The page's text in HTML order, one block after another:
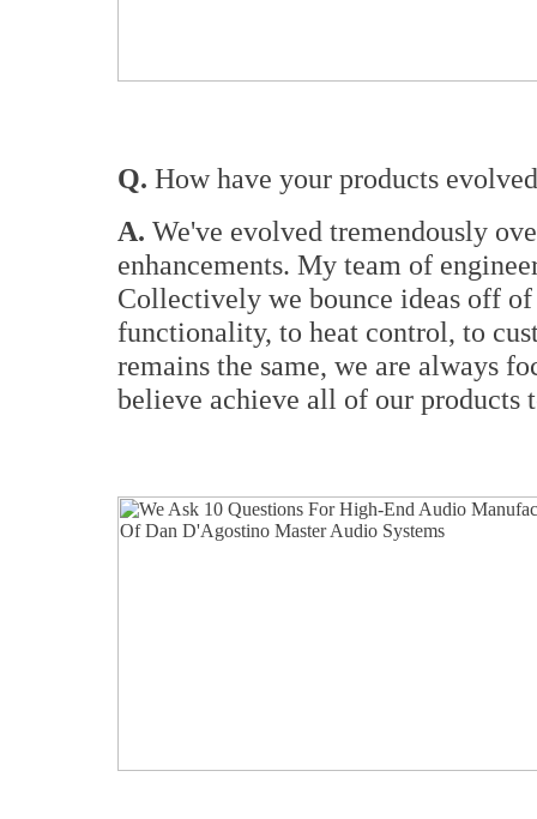
Q. How have your products
A. We've evolved tremendously
enhancements. My team of
Collectively we bounce ideas off
functionality, to heat control, to
remains the same, we are always
believe achieve all of our products